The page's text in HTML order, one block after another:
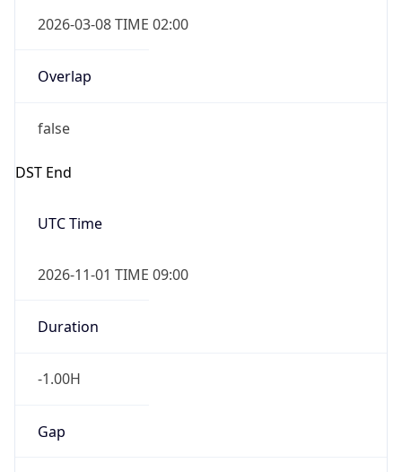
2026-03-08 TIME 02:00
Overlap
false
DST End
UTC Time
2026-11-01 TIME 09:00
Duration
-1.00H
Gap